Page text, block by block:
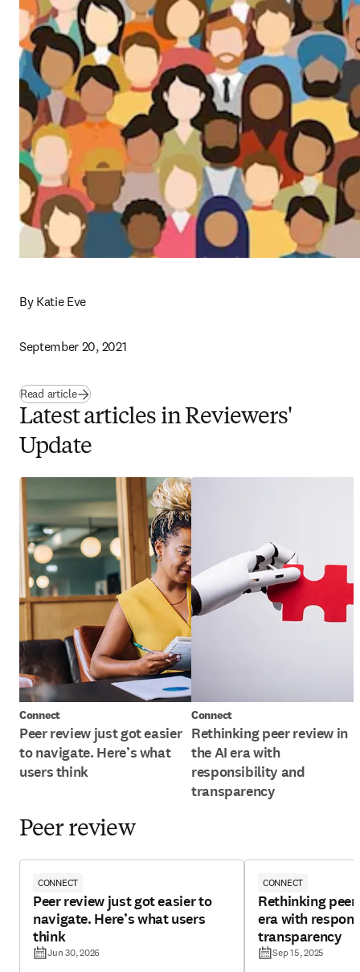
By Katie Eve
September 20, 2021
Read article
Latest articles in Reviewers'
Update
Connect
Peer review just got easier
to navigate. Here’s what
users think
Connect
Rethinking peer review in
the AI era with
responsibility and
transparency
Peer review
CONNECT
Peer review just got easier to
navigate. Here’s what users
think
Jun 30, 2026
CONNECT
Rethinking
era with
transparency
Sep 15, 2025